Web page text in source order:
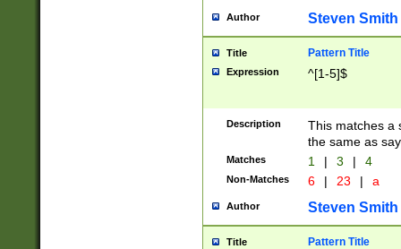
Author Steven Smith
Title Pattern Title
Expression ^[1-5]$
Description
This matches a
the same as
Matches 1 | 3 | 4
Non-Matches 6 | 23 | a
Author Steven Smith
Title Pattern Title